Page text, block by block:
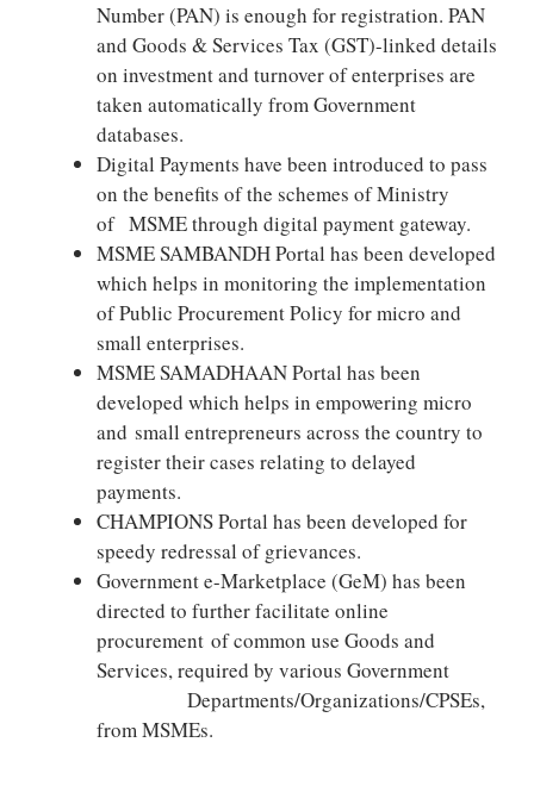
Number (PAN) is enough for registration. PAN
and Goods & Services Tax (GST)-linked details
on investment and turnover of enterprises are
taken automatically from Government
databases.
Digital Payments have been introduced to pass
on the benefits of the schemes of Ministry
of MSME through digital payment gateway.
MSME SAMBANDH Portal has been developed
which helps in monitoring the implementation
of Public Procurement Policy for micro and
small enterprises.
MSME SAMADHAAN Portal has been
developed which helps in empowering micro
and small entrepreneurs across the country to
register their cases relating to delayed
payments.
CHAMPIONS Portal has been developed for
speedy redressal of grievances.
Government e-Marketplace (GeM) has been
directed to further facilitate online
procurement of common use Goods and
Services, required by various Government
Departments/Organizations/CPSEs,
from MSMEs.